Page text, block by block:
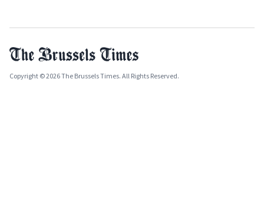
Copyright © 2026 The Brussels Times. All Rights Reserved.